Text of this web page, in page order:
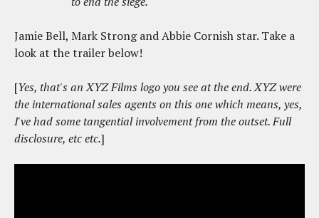
Jamie Bell, Mark Strong and Abbie Cornish star. Take a
look at the trailer below!
[Yes, that's an XYZ Films logo you see at the end. XYZ were
the international sales agents on this one which means, yes,
I've had some tangential involvement from the outset. Full
disclosure, etc etc.]